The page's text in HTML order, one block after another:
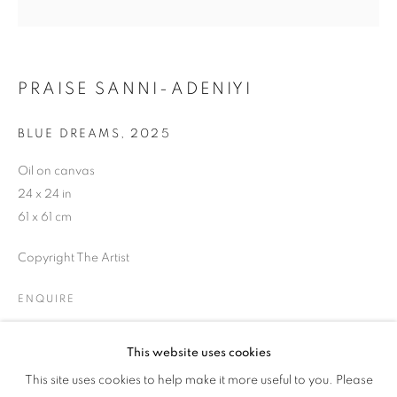
OVERVIEW WORKS
This website uses cookies
This site uses cookies to help make it more useful to you. Please
PRAISE SANNI-ADENIYI
BLUE DREAMS 2025
Oil on canvas
24 x 24 in
61 x 61 cm
Copyright The Artist
ENQUIRE
SHARE